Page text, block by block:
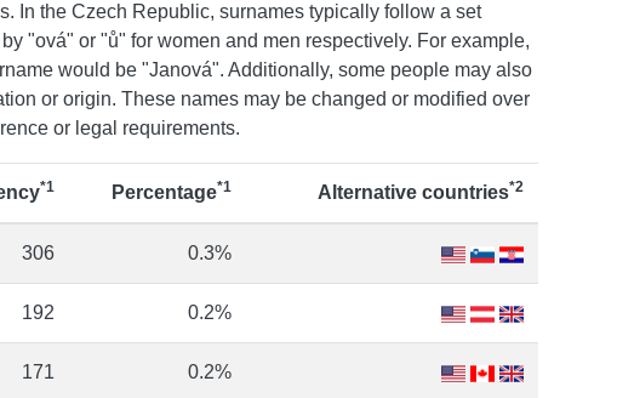
In the Czech Republic, surnames typically follow a set
"ová" or "ů" for women and men respectively. For example,
would be "Janová". Additionally, some people may also
or origin. These names may be changed or modified over
or legal requirements.
*1 Percentage*1 Alternative countries*2
306 0.3%
192 0.2%
171 0.2%